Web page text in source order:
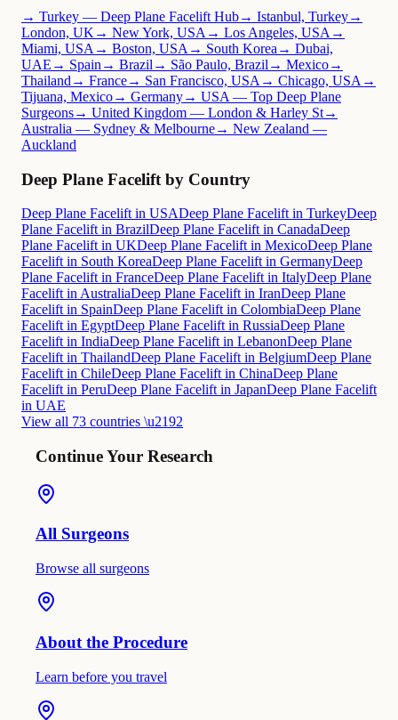
→ Turkey — Deep Plane Facelift Hub→ Istanbul, Turkey→
London, UK → New York, USA → Los Angeles, USA →
Miami, USA → Boston, USA → South Korea → Dubai,
UAE → Spain → Brazil → São Paulo, Brazil → Mexico→
Thailand → France→ San Francisco, USA → Chicago, USA →
Tijuana, Mexico→ Germany→ USA — Top Deep Plane
Surgeons→ United Kingdom — London & Harley St→
Australia — Sydney & Melbourne→ New Zealand —
Auckland
Deep Plane Facelift by Country
Deep Plane Facelift in USADeep Plane Facelift in TurkeyDeep
Plane Facelift in BrazilDeep Plane Facelift in CanadaDeep
Plane Facelift in UKDeep Plane Facelift in MexicoDeep Plane
Facelift in South KoreaDeep Plane Facelift in GermanyDeep
Plane Facelift in FranceDeep Plane Facelift in ItalyDeep Plane
Facelift in AustraliaDeep Plane Facelift in IranDeep Plane
Facelift in SpainDeep Plane Facelift in ColombiaDeep Plane
Facelift in EgyptDeep Plane Facelift in RussiaDeep Plane
Facelift in IndiaDeep Plane Facelift in LebanonDeep Plane
Facelift in ThailandDeep Plane Facelift in BelgiumDeep Plane
Facelift in ChileDeep Plane Facelift in ChinaDeep Plane
Facelift in PeruDeep Plane Facelift in JapanDeep Plane Facelift
in UAE
View all 73 countries \u2192
Continue Your Research
All Surgeons
Browse all surgeons
About the Procedure
Learn before you travel